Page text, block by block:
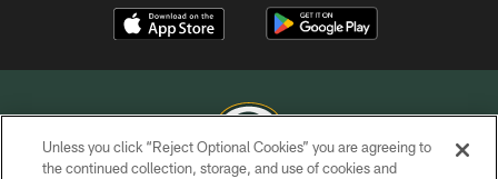
Unless you click “Reject Optional Cookies” you are agreeing to
the continued collection, storage, and use of cookies and